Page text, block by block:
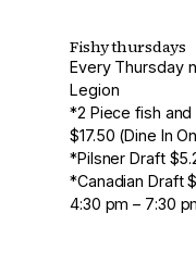
Fishy thursdays
Every Thursday
Legion
*2 Piece fish
$17.50 (Dine In
*Pilsner Draft
*Canadian Draft
4:30 pm – 7:30